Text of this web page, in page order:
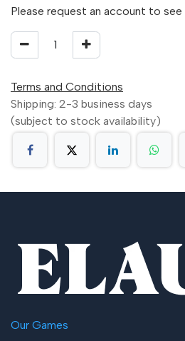
Please request an account to see
Terms and Conditions
Shipping: 2-3 business days
(subject to stock availability)
Our Games